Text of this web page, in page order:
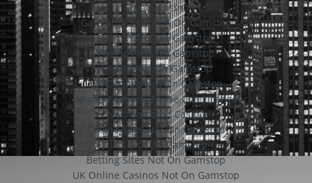
Crypto Casino
Gambling Sites Not On Gamstop
Casinos Not On Gamstop
Casinos Not On Gamstop
Casino Not On Gamstop
UK Casinos Not On Gamstop
Migliori Casino Online Con Licenza
Non Gamstop Casino
Casino Sites Not On Gamstop
Slots Not On Gamstop
Betting Sites Not On Gamstop
UK Online Casinos Not On Gamstop